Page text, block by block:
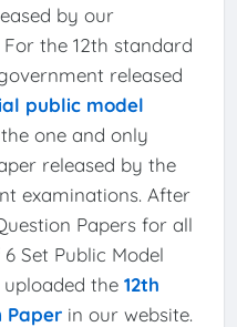
by our
the 12th standard
released
public model
one and only
released by the
examinations. After
Papers for all
Set Public Model
uploaded the 12th
Paperin our website.